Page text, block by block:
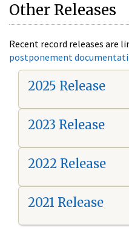
Other Releases
Recent record releases are
postponement
2025 Release
2023 Release
2022 Release
2021 Release